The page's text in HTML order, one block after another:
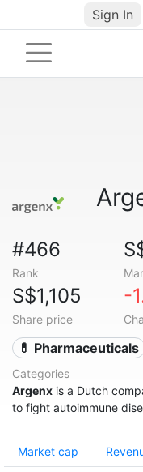
Sign In
#466
Rank
S$1,105
Share price
-
💊 Pharmaceuticals
Categories
Argenx is a Dutch
to fight autoimmune
Market cap